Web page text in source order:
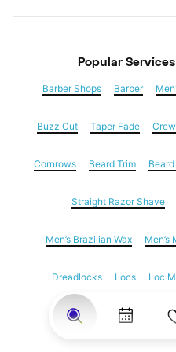
Popular Services
Barber Shops Barber
Buzz Cut Taper Fade
Cornrows Beard Trim
Straight Razor Shave
Men’s Brazilian Wax Men’s
Dreadlocks Locs Loc
Women's Haircuts Hair